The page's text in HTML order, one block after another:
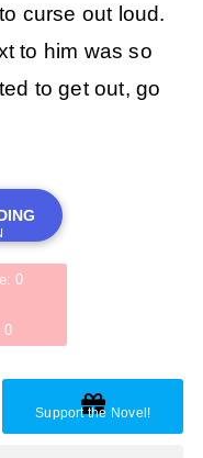
curse out loud.
to him was so
to get out, go
0
0